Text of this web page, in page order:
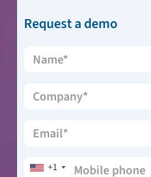
Request a demo
+1